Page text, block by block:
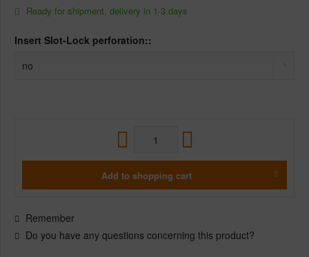
Ready for shipment, delivery in 1-3 days
Insert Slot-Lock perforation::
Add to shopping cart
Remember
Do you have any questions concerning this product?